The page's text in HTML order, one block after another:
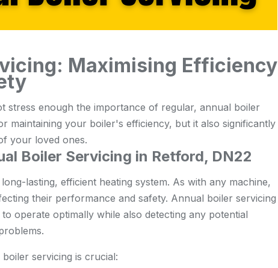
Maximising Efficiency
stress enough the importance of regular, annual boiler
maintaining your boiler's efficiency, but it also significantly
your loved ones.
Boiler Servicing in Retford, DN22
lasting, efficient heating system. As with any machine,
their performance and safety. Annual boiler servicing
operate optimally while also detecting any potential
servicing is crucial: